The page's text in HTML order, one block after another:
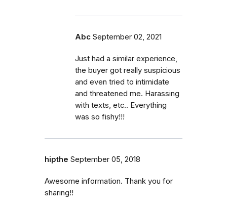
Abc September 02, 2021
Just had a similar experience,
the buyer got really suspicious
and even tried to intimidate
and threatened me. Harassing
with texts, etc.. Everything
was so fishy!!!
hipthe September 05, 2018
Awesome information. Thank you for
sharing!!